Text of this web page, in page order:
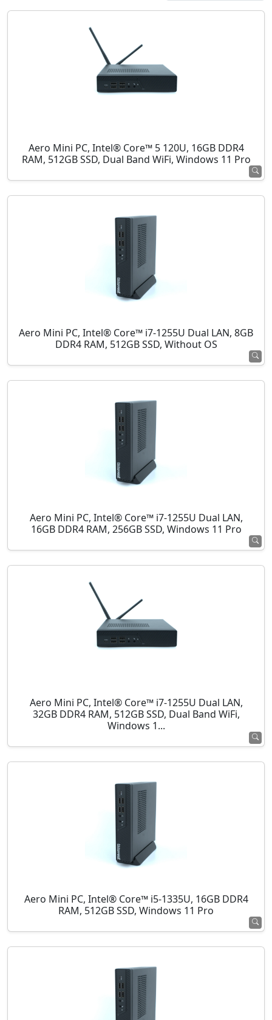
Aero Mini PC, Intel® Core™ 5 120U, 16GB DDR4
RAM, 512GB SSD, Dual Band WiFi, Windows 11 Pro
Aero Mini PC, Intel® Core™ i7-1255U Dual LAN, 8GB
DDR4 RAM, 512GB SSD, Without OS
Aero Mini PC, Intel® Core™ i7-1255U Dual LAN,
16GB DDR4 RAM, 256GB SSD, Windows 11 Pro
Aero Mini PC, Intel® Core™ i7-1255U Dual LAN,
32GB DDR4 RAM, 512GB SSD, Dual Band WiFi,
Windows 1...
Aero Mini PC, Intel® Core™ i5-1335U, 16GB DDR4
RAM, 512GB SSD, Windows 11 Pro